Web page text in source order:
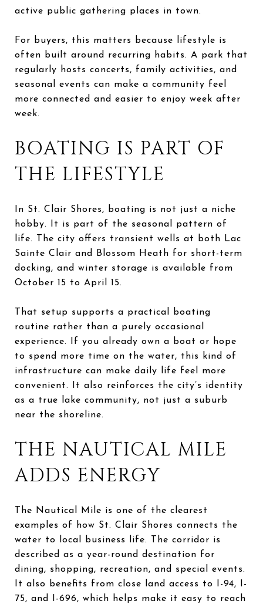
active public gathering places in town.
For buyers, this matters because lifestyle is
often built around recurring habits. A park that
regularly hosts concerts, family activities, and
seasonal events can make a community feel
more connected and easier to enjoy week after
week.
BOATING IS PART OF
THE LIFESTYLE
In St. Clair Shores, boating is not just a niche
hobby. It is part of the seasonal pattern of
life. The city offers transient wells at both Lac
Sainte Clair and Blossom Heath for short-term
docking, and winter storage is available from
October 15 to April 15.
That setup supports a practical boating
routine rather than a purely occasional
experience. If you already own a boat or hope
to spend more time on the water, this kind of
infrastructure can make daily life feel more
convenient. It also reinforces the city’s identity
as a true lake community, not just a suburb
near the shoreline.
THE NAUTICAL MILE
ADDS ENERGY
The Nautical Mile is one of the clearest
examples of how St. Clair Shores connects the
water to local business life. The corridor is
described as a year-round destination for
dining, shopping, recreation, and special events.
It also benefits from close land access to I-94, I-
75, and I-696, which helps make it easy to reach